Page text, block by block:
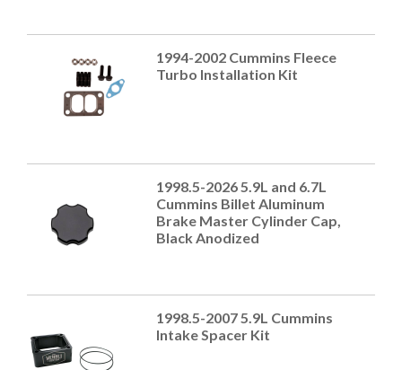
1994-2002 Cummins Fleece
Turbo Installation Kit
1998.5-2026 5.9L and 6.7L
Cummins Billet Aluminum
Brake Master Cylinder Cap,
Black Anodized
1998.5-2007 5.9L Cummins
Intake Spacer Kit